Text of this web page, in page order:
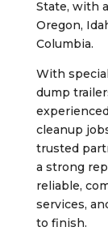
State, with
Oregon,
Columbia.
With
dump
cleanup
trusted
a strong
reliable,
services,
to finish.